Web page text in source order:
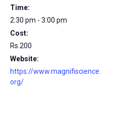
Time:
2:30 pm - 3:00 pm
Cost:
Rs.200
Website:
https://www.magnifiscience.
org/